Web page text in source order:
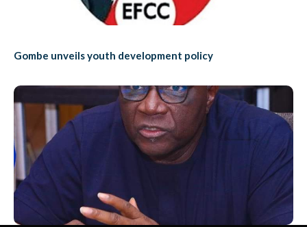
Gombe unveils youth development policy